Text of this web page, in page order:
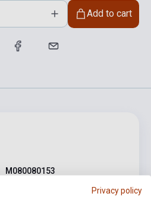
Add to cart
M080080153
Johann Sebastian BachPrivacy policy